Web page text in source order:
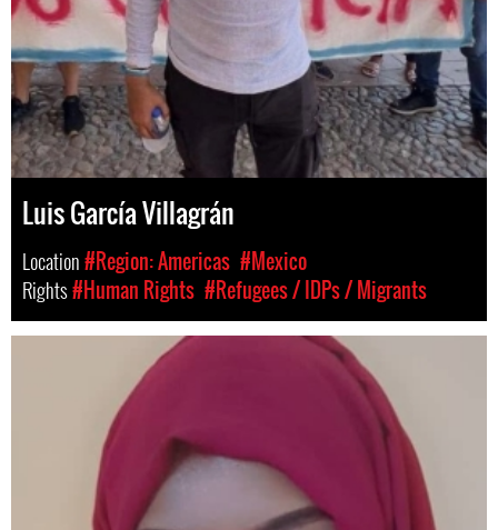
Luis García Villagrán
Location#Region: Americas #Mexico
Rights#Human Rights #Refugees / IDPs / Migrants